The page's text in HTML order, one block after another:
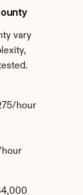
vary
hour